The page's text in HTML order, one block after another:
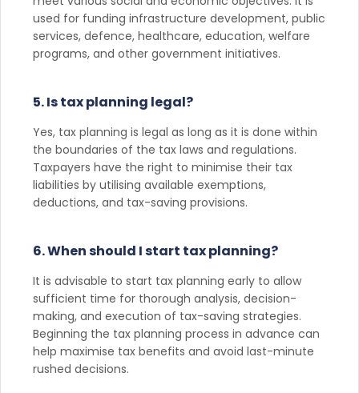
used for funding infrastructure development, public
services, defence, healthcare, education, welfare
programs, and other government initiatives.
5. Is tax planning legal?
Yes, tax planning is legal as long as it is done within
the boundaries of the tax laws and regulations.
Taxpayers have the right to minimise their tax
liabilities by utilising available exemptions,
deductions, and tax-saving provisions.
6. When should I start tax planning?
It is advisable to start tax planning early to allow
sufficient time for thorough analysis, decision-
making, and execution of tax-saving strategies.
Beginning the tax planning process in advance can
help maximise tax benefits and avoid last-minute
rushed decisions.